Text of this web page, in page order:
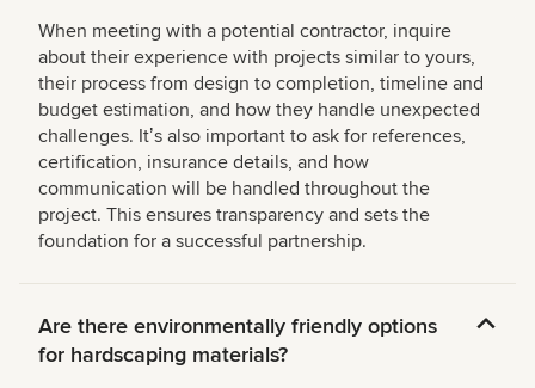
When meeting with a potential contractor, inquire
about their experience with projects similar to yours,
their process from design to completion, timeline and
budget estimation, and how they handle unexpected
challenges. Itʼs also important to ask for references,
certification, insurance details, and how
communication will be handled throughout the
project. This ensures transparency and sets the
foundation for a successful partnership.
Are there environmentally friendly options
for hardscaping materials?